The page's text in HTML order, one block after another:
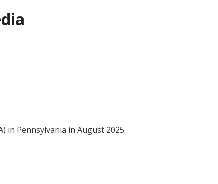
in Pennsylvania in August 2025.